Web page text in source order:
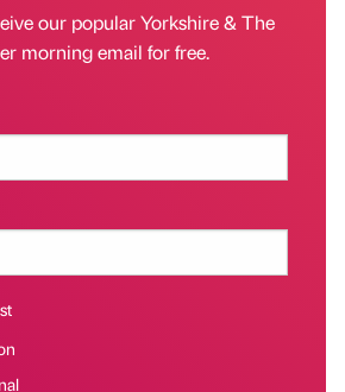
our popular Yorkshire & The
morning email for free.